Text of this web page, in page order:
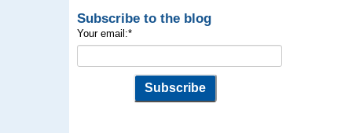
Subscribe to the blog
Your email:*